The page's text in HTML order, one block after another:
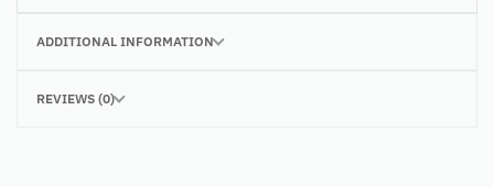
ADDITIONAL INFORMATION
REVIEWS (0)